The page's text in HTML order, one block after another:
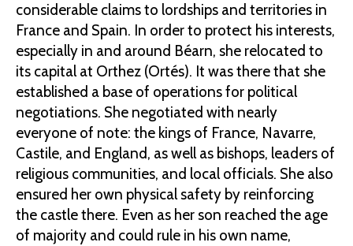
considerable claims to lordships and territories in
France and Spain. In order to protect his interests,
especially in and around Béarn, she relocated to
its capital at Orthez (Ortés). It was there that she
established a base of operations for political
negotiations. She negotiated with nearly
everyone of note: the kings of France, Navarre,
Castile, and England, as well as bishops, leaders of
religious communities, and local officials. She also
ensured her own physical safety by reinforcing
the castle there. Even as her son reached the age
of majority and could rule in his own name,